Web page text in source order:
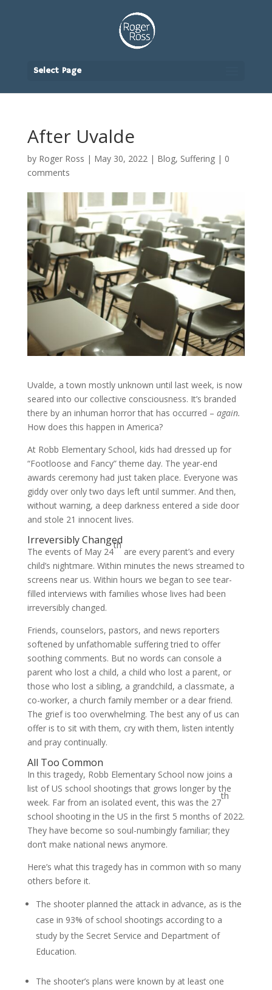
Select Page
After Uvalde
by Roger Ross | May 30, 2022| Blog, Suffering| 0
comments
Uvalde, a town mostly unknown until last week, is now
seared into our collective consciousness. It’s branded
there by an inhuman horror that has occurred – again.
How does this happen in America?
At Robb Elementary School, kids had dressed up for
“Footloose and Fancy” theme day. The year-end
awards ceremony had just taken place. Everyone was
giddy over only two days left until summer. And then,
without warning, a deep darkness entered a side door
and stole 21 innocent lives.
Irreversibly Changed
The events of May 24
th
are every parent’s and every
child’s nightmare. Within minutes the news streamed to
screens near us. Within hours we began to see tear-
filled interviews with families whose lives had been
irreversibly changed.
Friends, counselors, pastors, and news reporters
softened by unfathomable suffering tried to offer
soothing comments. But no words can console a
parent who lost a child, a child who lost a parent, or
those who lost a sibling, a grandchild, a classmate, a
co-worker, a church family member or a dear friend.
The grief is too overwhelming. The best any of us can
offer is to sit with them, cry with them, listen intently
and pray continually.
All Too Common
In this tragedy, Robb Elementary School now joins a
list of US school shootings that grows longer by the
week. Far from an isolated event, this was the 27
th
school shooting in the US in the first 5 months of 2022.
They have become so soul-numbingly familiar; they
don’t make national news anymore.
Here’s what this tragedy has in common with so many
others before it.
The shooter planned the attack in advance, as is the
case in 93% of school shootings according to a
study by the Secret Service and Department of
Education.
The shooter’s plans were known by at least one